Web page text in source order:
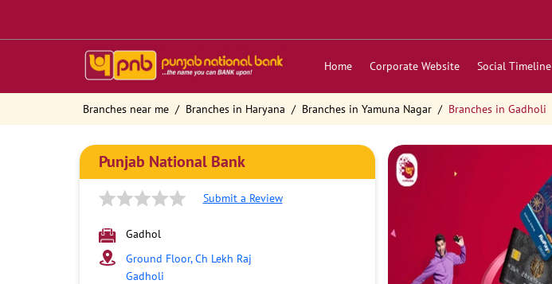
Home Corporate Website Social Timeline
Branches near me Branches in Haryana Branches in Yamuna Nagar Branches in Gadholi
Punjab National Bank
Submit a Review
Gadhol
Ground Floor, Ch Lekh Raj
Gadholi